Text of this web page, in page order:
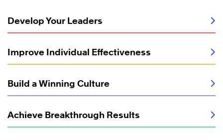
Develop Your Leaders
Improve Individual Effectiveness
Build a Winning Culture
Achieve Breakthrough Results